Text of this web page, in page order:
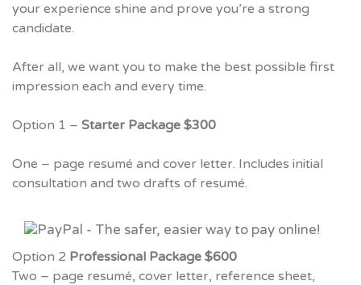
your experience shine and prove you’re a strong
candidate.
After all, we want you to make the best possible first
impression each and every time.
Option 1 – Starter Package $300
One – page resumé and cover letter. Includes initial
consultation and two drafts of resumé.
Option 2 Professional Package $600
Two – page resumé, cover letter, reference sheet,